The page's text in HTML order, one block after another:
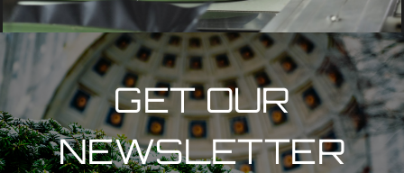
GET OUR
NEWSLETTER